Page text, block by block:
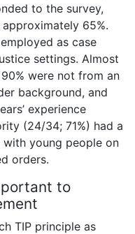
to the survey,
65%.
as case
settings. Almost
were not from an
background, and
experience
(24/34; 71%) had a
young people on
orders.
to
TIP principle as